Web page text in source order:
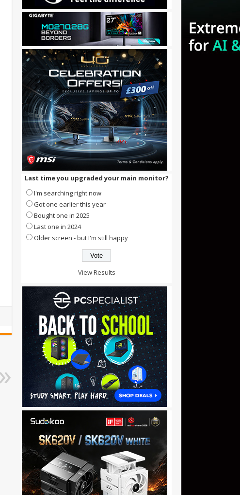
Last time you upgraded your main monitor?
I'm searching right now
Got one earlier this year
Bought one in 2025
Last one in 2024
Older screen - but I'm still happy
View Results